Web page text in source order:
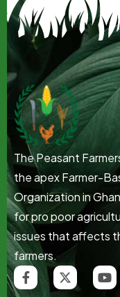
The Peasant
the apex Farmer-
Organization in
for pro poor
issues that affects
farmers.